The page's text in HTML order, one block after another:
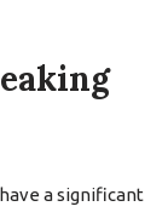
a significant